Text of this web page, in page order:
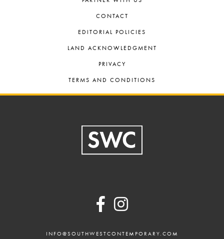
CONTACT
EDITORIAL POLICIES
LAND ACKNOWLEDGMENT
PRIVACY
TERMS AND CONDITIONS
INFO@SOUTHWESTCONTEMPORARY.COM